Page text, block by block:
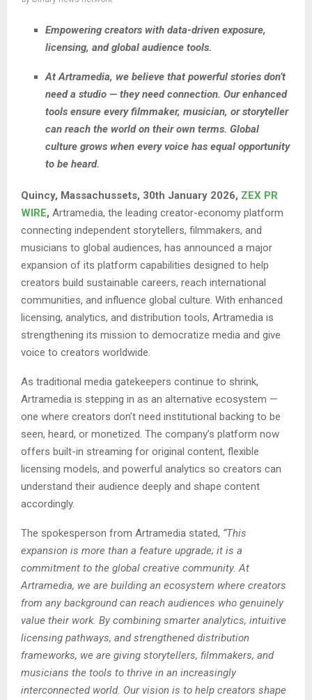
Empowering creators with data-driven exposure,
licensing, and global audience tools.
At Artramedia, we believe that powerful stories don’t
need a studio — they need connection. Our enhanced
tools ensure every filmmaker, musician, or storyteller
can reach the world on their own terms. Global
culture grows when every voice has equal opportunity
to be heard.
Quincy, Massachussets, 30th January 2026, ZEX PR
WIRE, Artramedia, the leading creator-economy platform
connecting independent storytellers, filmmakers, and
musicians to global audiences, has announced a major
expansion of its platform capabilities designed to help
creators build sustainable careers, reach international
communities, and influence global culture. With enhanced
licensing, analytics, and distribution tools, Artramedia is
strengthening its mission to democratize media and give
voice to creators worldwide.
As traditional media gatekeepers continue to shrink,
Artramedia is stepping in as an alternative ecosystem —
one where creators don’t need institutional backing to be
seen, heard, or monetized. The company’s platform now
offers built-in streaming for original content, flexible
licensing models, and powerful analytics so creators can
understand their audience deeply and shape content
accordingly.
The spokesperson from Artramedia stated, “This
expansion is more than a feature upgrade; it is a
commitment to the global creative community. At
Artramedia, we are building an ecosystem where creators
from any background can reach audiences who genuinely
value their work. By combining smarter analytics, intuitive
licensing pathways, and strengthened distribution
frameworks, we are giving storytellers, filmmakers, and
musicians the tools to thrive in an increasingly
interconnected world. Our vision is to help creators shape